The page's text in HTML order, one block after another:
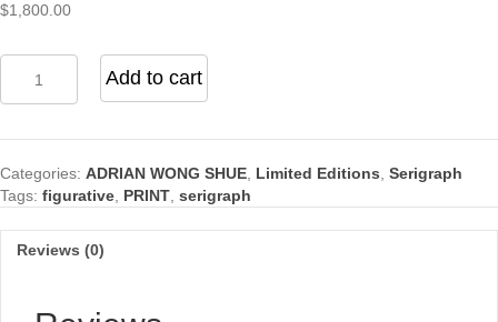
$1,800.00
Little
Gift
Add to cart
Categories: ADRIAN WONG SHUE Limited Editions Serigraph
Tags: figurative PRINT serigraph
Reviews (0)